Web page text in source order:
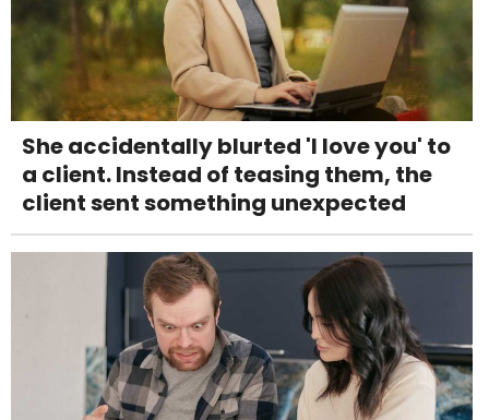
She accidentally blurted 'I love you' to
a client. Instead of teasing them, the
client sent something unexpected